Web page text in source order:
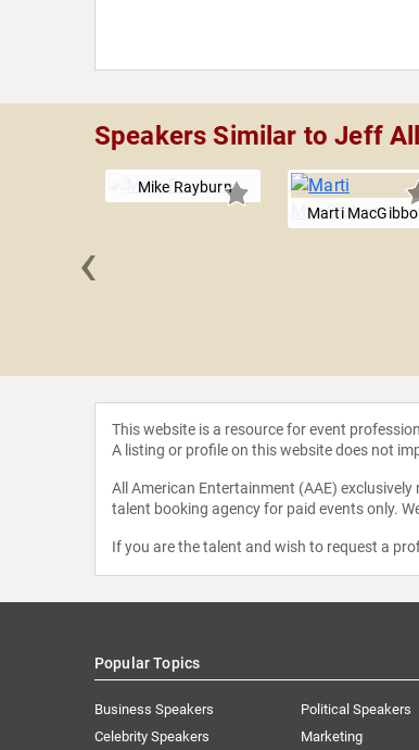
Speakers Similar to Jeff
Mike Rayburn
Marti
‹
This website is a resource for event
A listing or profile on this website does not
All American Entertainment (AAE)
talent booking agency for paid events only.
If you are the talent and wish to request a
Popular Topics
Business Speakers
Celebrity Speakers
Political Speakers
Marketing